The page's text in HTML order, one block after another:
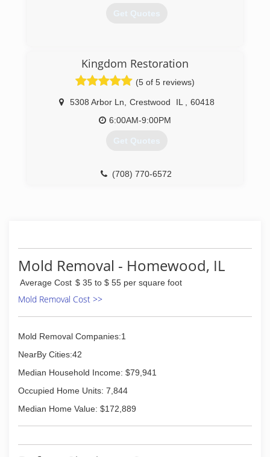
Get Quotes
Kingdom Restoration
(5 of 5 reviews)
5308 Arbor Ln Crestwood IL
60418
6:00AM-9:00PM
Get Quotes
(708) 770-6572
Mold Removal - Homewood, IL
Average Cost $ 35 to $ 55 per square foot
Mold Removal Cost >>
Mold Removal Companies:1
NearBy Cities:42
Median Household Income: $79,941
Occupied Home Units: 7,844
Median Home Value: $172,889